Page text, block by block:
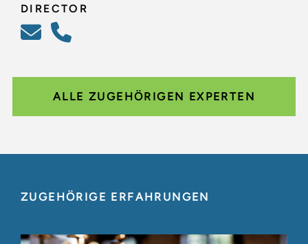
DIRECTOR
ALLE ZUGEHÖRIGEN EXPERTEN
ZUGEHÖRIGE ERFAHRUNGEN